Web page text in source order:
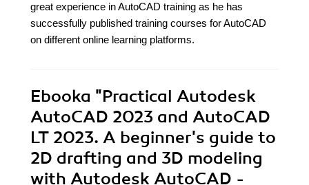
great experience in AutoCAD training as he has
successfully published training courses for AutoCAD
on different online learning platforms.
Ebooka "Practical Autodesk
AutoCAD 2023 and AutoCAD
LT 2023. A beginner's guide to
2D drafting and 3D modeling
with Autodesk AutoCAD -